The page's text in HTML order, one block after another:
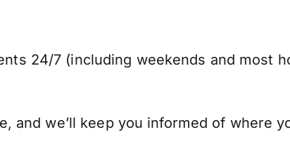
24/7 (including weekends and most
and we’ll keep you informed of where